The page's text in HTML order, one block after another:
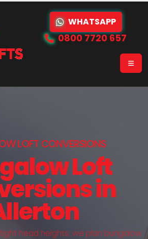
WHATSAPP
0800 7720 657
LOFT CONVERSIONS
Loft
in
head heights, we plan bungalow